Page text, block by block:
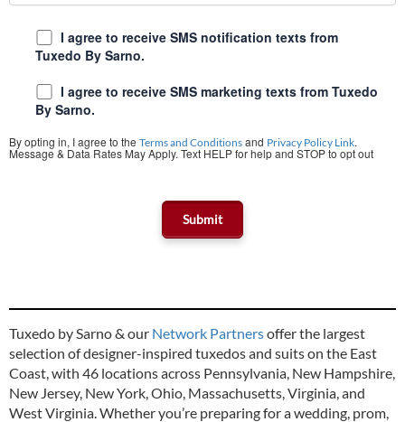
I agree to receive SMS notification texts from
Tuxedo By Sarno.
I agree to receive SMS marketing texts from Tuxedo
By Sarno.
By opting in, I agree to the Terms and Conditions and Privacy Policy Link.
Message & Data Rates May Apply. Text HELP for help and STOP to opt out
Tuxedo by Sarno & our Network Partnersoffer the largest
selection of designer-inspired tuxedos and suits on the East
Coast, with 46 locations across Pennsylvania, New Hampshire,
New Jersey, New York, Ohio, Massachusetts, Virginia, and
West Virginia. Whether you’re preparing for a wedding, prom,